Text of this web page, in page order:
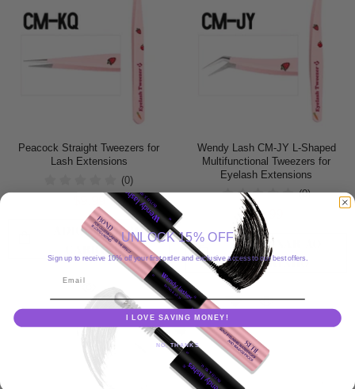
Peacock Straight Tweezers for
Lash Extensions
(0)
ADICIONAR AO
CARRINHO
Wendy Lash CM-JY L-Shaped
Multifunctional Tweezers for
Eyelash Extensions
(0)
$9.99
ADICIONAR AO
CARRINHO
UNLOCK 15% OFF
Sign up to receive 10% off your first order and exclusive access to our best offers.
I LOVE SAVING MONEY!
NO, THANKS